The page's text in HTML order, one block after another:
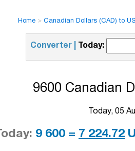
Home > Canadian Dollars (CAD) to
Converter | Today:
9600 Canadian
Today, 05
9 600 = 7 224.72